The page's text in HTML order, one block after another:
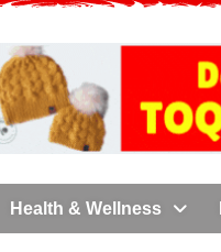
Health & Wellness